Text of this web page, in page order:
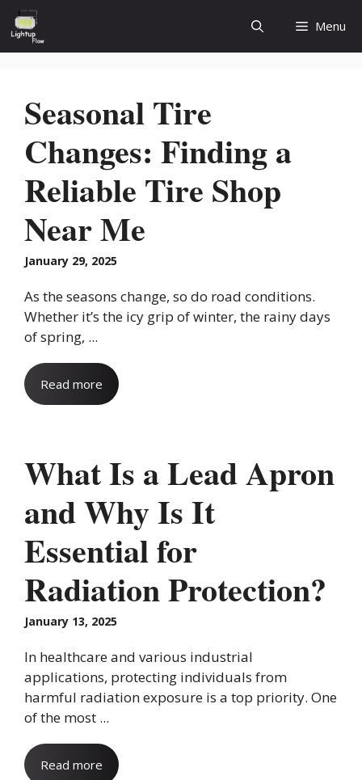
Skip
to
content
Menu
Seasonal Tire
Changes: Finding a
Reliable Tire Shop
Near Me
January 29, 2025
As the seasons change, so do road conditions.
Whether it’s the icy grip of winter, the rainy days
of spring, ...
Read more
What Is a Lead Apron
and Why Is It
Essential for
Radiation Protection?
January 13, 2025
In healthcare and various industrial
applications, protecting individuals from
harmful radiation exposure is a top priority. One
of the most ...
Read more